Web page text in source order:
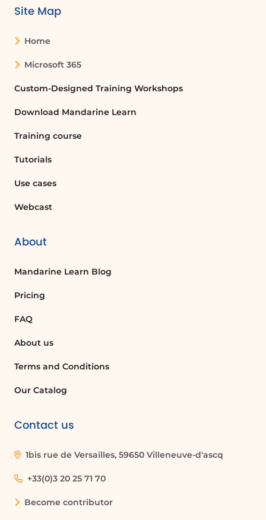
Site Map
Home
Microsoft 365
Custom-Designed Training Workshops
Download Mandarine Learn
Training course
Tutorials
Use cases
Webcast
About
Mandarine Learn Blog
Pricing
FAQ
About us
Terms and Conditions
Our Catalog
Contact us
1bis rue de Versailles, 59650 Villeneuve-d'ascq
+33(0)3 20 25 71 70
Become contributor